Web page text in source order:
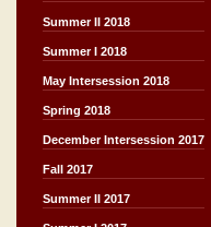
Summer II 2018
Summer I 2018
May Intersession 2018
Spring 2018
December Intersession 2017
Fall 2017
Summer II 2017